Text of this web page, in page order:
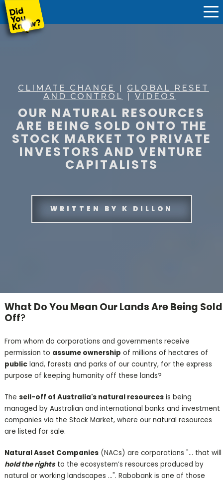
CLIMATE CHANGE |
GLOBAL RESET
AND CONTROL
| VIDEOS
OUR NATURAL RESOURCES
ARE BEING SOLD ONTO THE
STOCK MARKET TO PRIVATE
INVESTORS AND VENTURE
CAPITALISTS
WRITTEN BY K DILLON
What Do You Mean Our Lands Are Being Sold
Off?
From whom do corporations and governments receive
permission to assume ownership of millions of hectares of
publicland, forests and parks of our country, for the express
purpose of keeping humanity off these lands?
The sell-off of Australia's natural resourcesis being
managed by Australian and international banks and investment
companies via the Stock Market, where our natural resources
are listed for sale.
Natural Asset Companies(NACs) are corporations "... that will
hold the rightsto the ecosystem’s resources produced by
natural or working landscapes ...". Rabobank is one of those